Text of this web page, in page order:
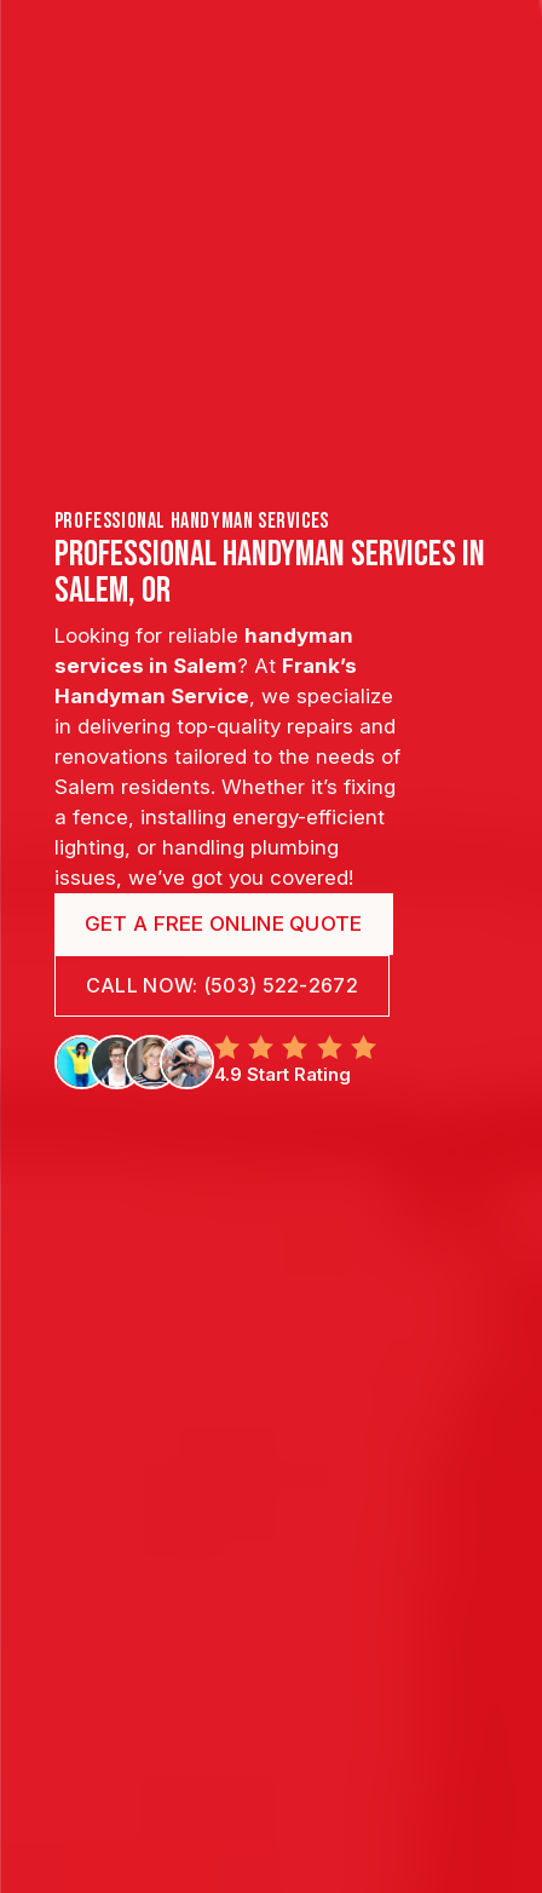
professional handyman services
PROFESSIONAL HANDYMAN SERVICES IN
SALEM, OR
Looking for reliable handyman
services in Salem? At Frank’s
Handyman Service , we specialize
in delivering top-quality repairs and
renovations tailored to the needs of
Salem residents. Whether it’s fixing
a fence, installing energy-efficient
lighting, or handling plumbing
issues, we’ve got you covered!
GET A FREE ONLINE QUOTE
CALL NOW: (503) 522-2672
4.9 Start Rating